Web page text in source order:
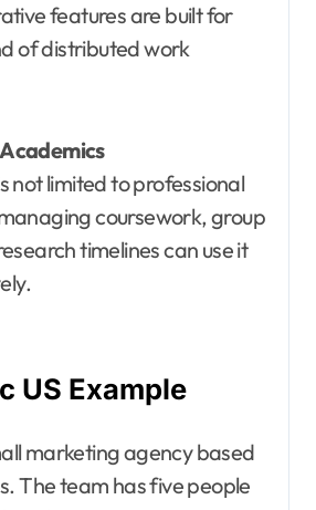
features are built for
of distributed work
not limited to professional
coursework, group
timelines can use it
US Example
marketing agency based
The team has five people